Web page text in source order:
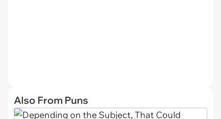
Also From Puns